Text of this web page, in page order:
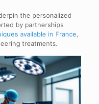
the personalized
by partnerships
available in France,
treatments.